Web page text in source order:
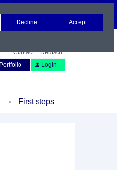
Contact
Deutsch
Portfolio Login
First steps
Decline Accept